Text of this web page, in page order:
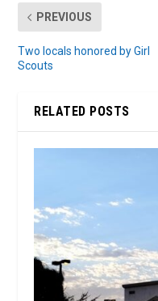
PREVIOUS
Two locals honored by Girl
Scouts
RELATED POSTS